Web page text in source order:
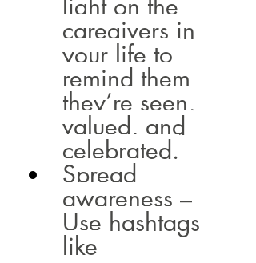
caregivers in
your life to
remind them
they’re seen,
valued, and
celebrated.
Spread
awareness –
Use hashtags
like